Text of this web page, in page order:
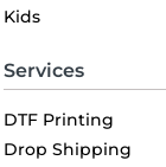
Kids
Services
DTF Printing
Drop Shipping